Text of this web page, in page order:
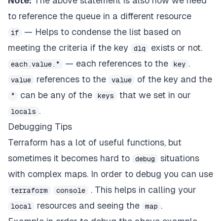
to reference the queue in a different resource
if
— Helps to condense the list based on
meeting the criteria if the key
dlq exists or not.
each.value.* — each references to the key .
value references to the value of the key and the
* can be any of the keys that we set in our
locals .
Debugging Tips
Terraform has a lot of useful functions, but
sometimes it becomes hard to
debug
situations
with complex maps. In order to debug you can use
terraform console . This helps in calling your
local resources and seeing the map .